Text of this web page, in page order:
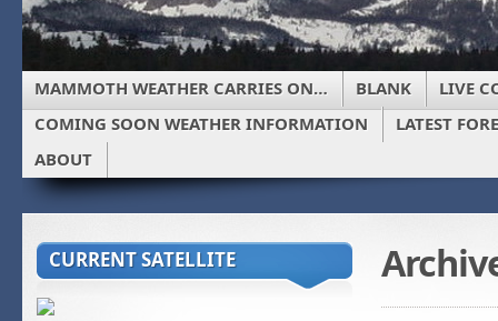
MAMMOTH WEATHER CARRIES ON… BLANK
LIVE
COMING SOON WEATHER INFORMATION
LATEST
ABOUT
CURRENT SATELLITE